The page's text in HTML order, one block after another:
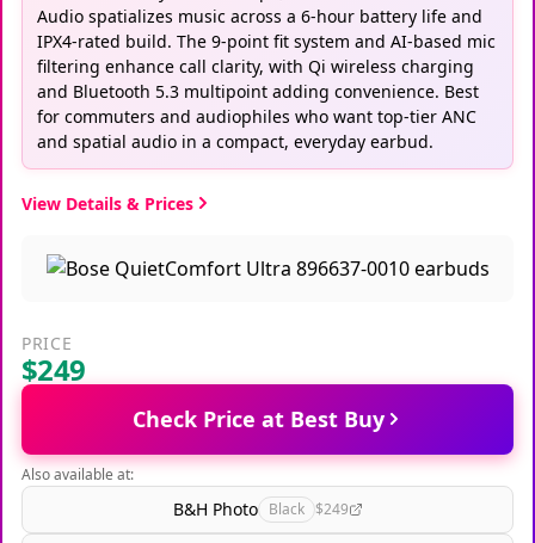
Audio spatializes music across a 6-hour battery life and
IPX4-rated build. The 9-point fit system and AI-based mic
filtering enhance call clarity, with Qi wireless charging
and Bluetooth 5.3 multipoint adding convenience. Best
for commuters and audiophiles who want top-tier ANC
and spatial audio in a compact, everyday earbud.
View Details & Prices
PRICE
$249
Check Price at Best Buy
Also available at:
B&H Photo Black $249